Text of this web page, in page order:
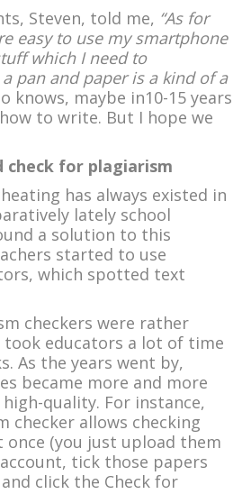
Steven, told me, “As for
easy to use my smartphone
which I need to
pan and paper is a kind of a
knows, maybe in10-15 years
to write. But I hope we
check for plagiarism
has always existed in
lately school
a solution to this
started to use
which spotted text
checkers were rather
took educators a lot of time
As the years went by,
became more and more
quality. For instance,
checker allows checking
(you just upload them
tick those papers
click the Check for